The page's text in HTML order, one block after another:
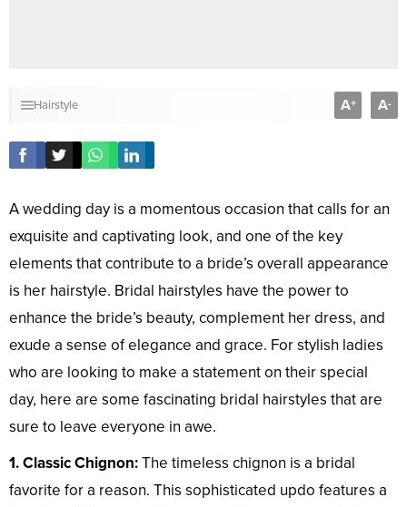
Hairstyle A+ A-
A wedding day is a momentous occasion that calls for an
exquisite and captivating look, and one of the key
elements that contribute to a bride’s overall appearance
is her hairstyle. Bridal hairstyles have the power to
enhance the bride’s beauty, complement her dress, and
exude a sense of elegance and grace. For stylish ladies
who are looking to make a statement on their special
day, here are some fascinating bridal hairstyles that are
sure to leave everyone in awe.
1. Classic Chignon:The timeless chignon is a bridal
favorite for a reason. This sophisticated updo features a